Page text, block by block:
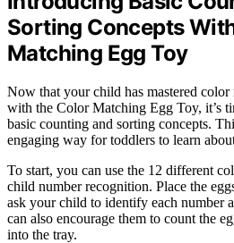
Sorting Concepts
Matching Egg Toy
Now that your child has mastered
with the Color Matching Egg Toy, it’s
basic counting and sorting concepts.
engaging way for toddlers to learn
To start, you can use the 12 different
child number recognition. Place the
ask your child to identify each number
can also encourage them to count the
into the tray.